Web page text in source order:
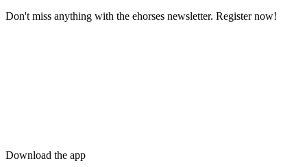
Don't miss anything with the ehorses newsletter. Register now!
Download the app